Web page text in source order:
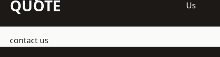
QUOTE
Us
contact us